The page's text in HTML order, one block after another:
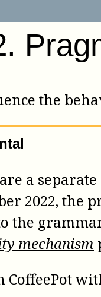
.
the
a
2022, the
the
mechanism
CoffeePot